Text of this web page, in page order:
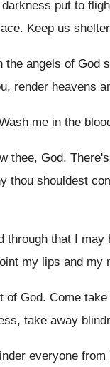
put to
. Keep us
the angels of God
render heavens
me in the
thee, God.
thou shouldest
through that I may
my lips and my
of God. Come
take away
everyone from